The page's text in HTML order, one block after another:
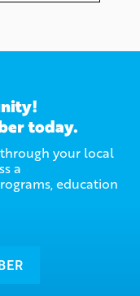
today.
your local
a
education